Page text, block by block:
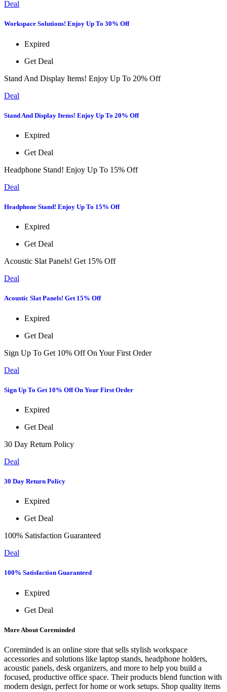
Deal
Workspace Solutions! Enjoy Up To 30% Off
Expired
Get Deal
Stand And Display Items! Enjoy Up To 20% Off
Deal
Stand And Display Items! Enjoy Up To 20% Off
Expired
Get Deal
Headphone Stand! Enjoy Up To 15% Off
Deal
Headphone Stand! Enjoy Up To 15% Off
Expired
Get Deal
Acoustic Slat Panels! Get 15% Off
Deal
Acoustic Slat Panels! Get 15% Off
Expired
Get Deal
Sign Up To Get 10% Off On Your First Order
Deal
Sign Up To Get 10% Off On Your First Order
Expired
Get Deal
30 Day Return Policy
Deal
30 Day Return Policy
Expired
Get Deal
100% Satisfaction Guaranteed
Deal
100% Satisfaction Guaranteed
Expired
Get Deal
More About Coreminded
Coreminded is an online store that sells stylish workspace
accessories and solutions like laptop stands, headphone holders,
acoustic panels, desk organizers, and more to help you build a
focused, productive office space. Their products blend function with
modern design, perfect for home or work setups. Shop quality items